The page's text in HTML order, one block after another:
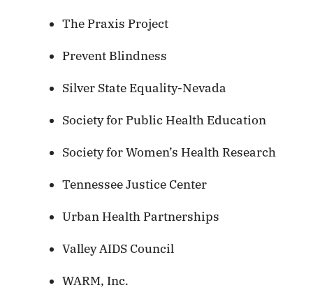
The Praxis Project
Prevent Blindness
Silver State Equality-Nevada
Society for Public Health Education
Society for Women’s Health Research
Tennessee Justice Center
Urban Health Partnerships
Valley AIDS Council
WARM, Inc.